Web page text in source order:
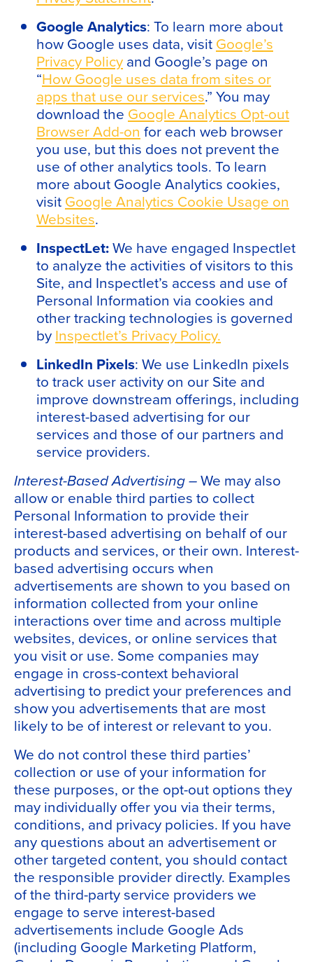
Google Analytics: To learn more about
how Google uses data, visit Google’s
Privacy Policy and Google’s page on
“How Google uses data from sites or
apps that use our services.” You may
download the Google Analytics Opt-out
Browser Add-on for each web browser
you use, but this does not prevent the
use of other analytics tools. To learn
more about Google Analytics cookies,
visit Google Analytics Cookie Usage on
Websites.
InspectLet:We have engaged Inspectlet
to analyze the activities of visitors to this
Site, and Inspectlet’s access and use of
Personal Information via cookies and
other tracking technologies is governed
by Inspectlet’s Privacy Policy.
LinkedIn Pixels: We use LinkedIn pixels
to track user activity on our Site and
improve downstream offerings, including
interest-based advertising for our
services and those of our partners and
service providers.
Interest-Based Advertising –We may also
allow or enable third parties to collect
Personal Information to provide their
interest-based advertising on behalf of our
products and services, or their own. Interest-
based advertising occurs when
advertisements are shown to you based on
information collected from your online
interactions over time and across multiple
websites, devices, or online services that
you visit or use. Some companies may
engage in cross-context behavioral
advertising to predict your preferences and
show you advertisements that are most
likely to be of interest or relevant to you.
We do not control these third parties’
collection or use of your information for
these purposes, or the opt-out options they
may individually offer you via their terms,
conditions, and privacy policies. If you have
any questions about an advertisement or
other targeted content, you should contact
the responsible provider directly. Examples
of the third-party service providers we
engage to serve interest-based
advertisements include Google Ads
(including Google Marketing Platform,